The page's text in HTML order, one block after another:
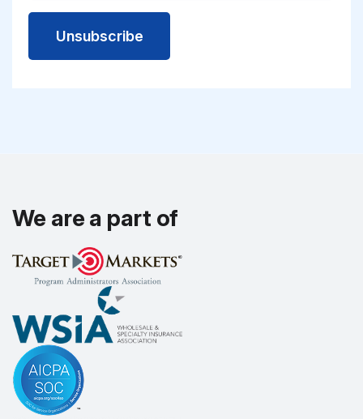
Unsubscribe
We are a part of